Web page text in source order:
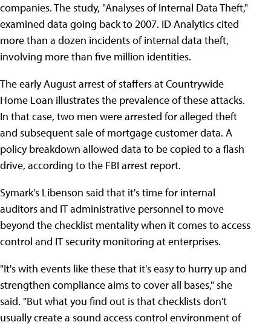
companies. The study, "Analyses of Internal Data Theft,"
examined data going back to 2007. ID Analytics cited
more than a dozen incidents of internal data theft,
involving more than five million identities.
The early August arrest of staffers at Countrywide
Home Loan illustrates the prevalence of these attacks.
In that case, two men were arrested for alleged theft
and subsequent sale of mortgage customer data. A
policy breakdown allowed data to be copied to a flash
drive, according to the FBI arrest report.
Symark's Libenson said that it's time for internal
auditors and IT administrative personnel to move
beyond the checklist mentality when it comes to access
control and IT security monitoring at enterprises.
"It's with events like these that it's easy to hurry up and
strengthen compliance aims to cover all bases," she
said. "But what you find out is that checklists don't
usually create a sound access control environment of